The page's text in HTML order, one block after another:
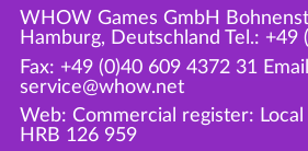
WHOW Games GmbH
Hamburg, Deutschland Tel.: +49
Fax: +49 (0)40 609 4372 31
service@whow.net
Web: Commercial register:
HRB 126 959